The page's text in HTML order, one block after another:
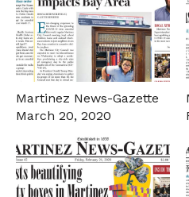
Martinez News-Gazette
March 20, 2020